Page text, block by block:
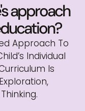
approach
Approach To
Individual
Is